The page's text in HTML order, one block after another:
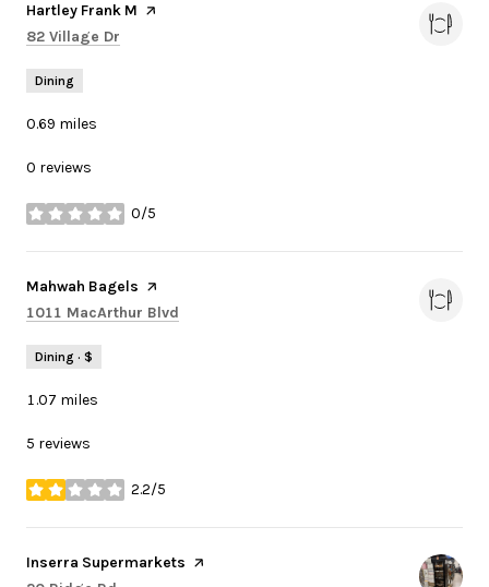
Visit the
Hartley Frank M page on Yelp
Search
82 Village Dr
Dining
0.69 miles
0 reviews
0/5
stars
Visit the
Mahwah Bagels page on Yelp
Search
1011 MacArthur Blvd
Dining · $
1.07 miles
5 reviews
2.2/5
stars
Visit the
Inserra Supermarkets page on Yelp